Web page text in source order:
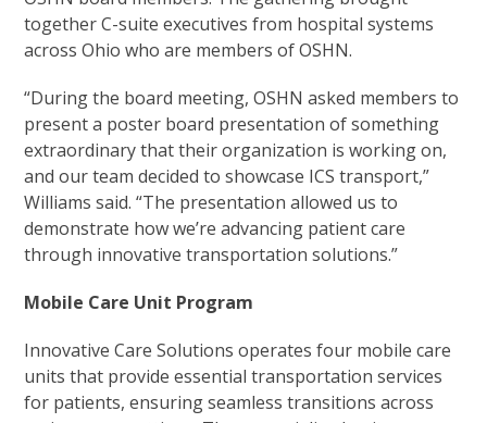
together C-suite executives from hospital systems
across Ohio who are members of OSHN.
“During the board meeting, OSHN asked members to
present a poster board presentation of something
extraordinary that their organization is working on,
and our team decided to showcase ICS transport,”
Williams said. “The presentation allowed us to
demonstrate how we’re advancing patient care
through innovative transportation solutions.”
Mobile Care Unit Program
Innovative Care Solutions operates four mobile care
units that provide essential transportation services
for patients, ensuring seamless transitions across